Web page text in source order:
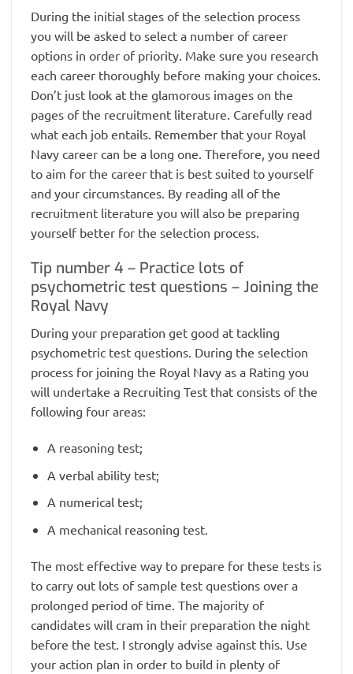
During the initial stages of the selection process
you will be asked to select a number of career
options in order of priority. Make sure you research
each career thoroughly before making your choices.
Don’t just look at the glamorous images on the
pages of the recruitment literature. Carefully read
what each job entails. Remember that your Royal
Navy career can be a long one. Therefore, you need
to aim for the career that is best suited to yourself
and your circumstances. By reading all of the
recruitment literature you will also be preparing
yourself better for the selection process.
Tip number 4 – Practice lots of
psychometric test questions – Joining the
Royal Navy
During your preparation get good at tackling
psychometric test questions. During the selection
process for joining the Royal Navy as a Rating you
will undertake a Recruiting Test that consists of the
following four areas:
A reasoning test;
A verbal ability test;
A numerical test;
A mechanical reasoning test.
The most effective way to prepare for these tests is
to carry out lots of sample test questions over a
prolonged period of time. The majority of
candidates will cram in their preparation the night
before the test. I strongly advise against this. Use
your action plan in order to build in plenty of